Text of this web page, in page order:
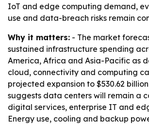
IoT and edge computing demand,
use and data-breach risks remain
Why it matters: - The market
sustained infrastructure spending
America, Africa and Asia-Pacific as
cloud, connectivity and computing
projected expansion to $530.62
suggests data centers will remain a
digital services, enterprise IT and
Energy use, cooling and backup